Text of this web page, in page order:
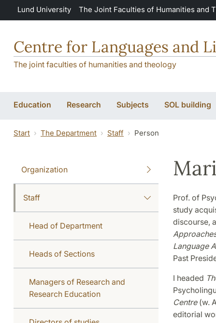
Skip to main content
Lund University The Joint Faculties of Humanities and
Centre for Languages and
The joint faculties of humanities and theology
Education Research Subjects SOL building
Start The Department Staff Person
Organization
Staff
Head of Department
Heads of Sections
Managers of Research and
Research Education
Prof. of
study
discourse,
Language
Past
I headed
Centre(w.
editorial